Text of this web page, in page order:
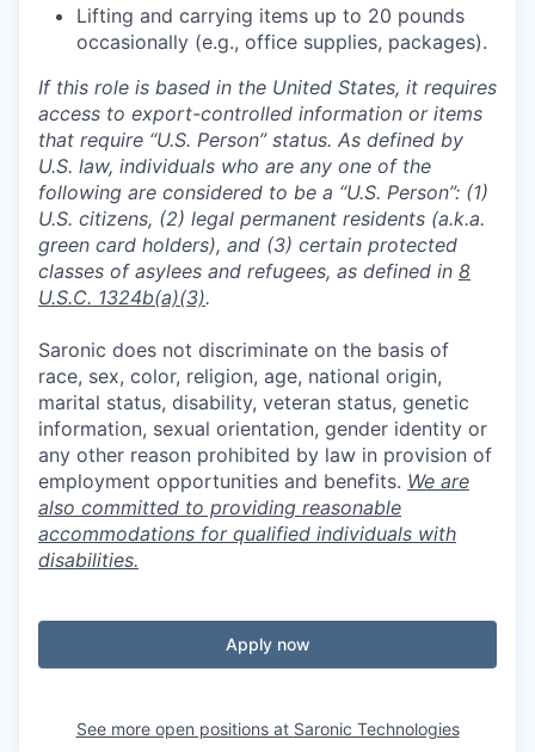
Lifting and carrying items up to 20 pounds
occasionally (e.g., office supplies, packages).
If this role is based in the United States, it requires
access to export-controlled information or items
that require “U.S. Person” status. As defined by
U.S. law, individuals who are any one of the
following are considered to be a “U.S. Person”: (1)
U.S. citizens, (2) legal permanent residents (a.k.a.
green card holders), and (3) certain protected
classes of asylees and refugees, as defined in 8
U.S.C. 1324b(a)(3).
Saronic does not discriminate on the basis of
race, sex, color, religion, age, national origin,
marital status, disability, veteran status, genetic
information, sexual orientation, gender identity or
any other reason prohibited by law in provision of
employment opportunities and benefits. We are
also committed to providing reasonable
accommodations for qualified individuals with
disabilities.
Apply now
See more open positions at Saronic Technologies